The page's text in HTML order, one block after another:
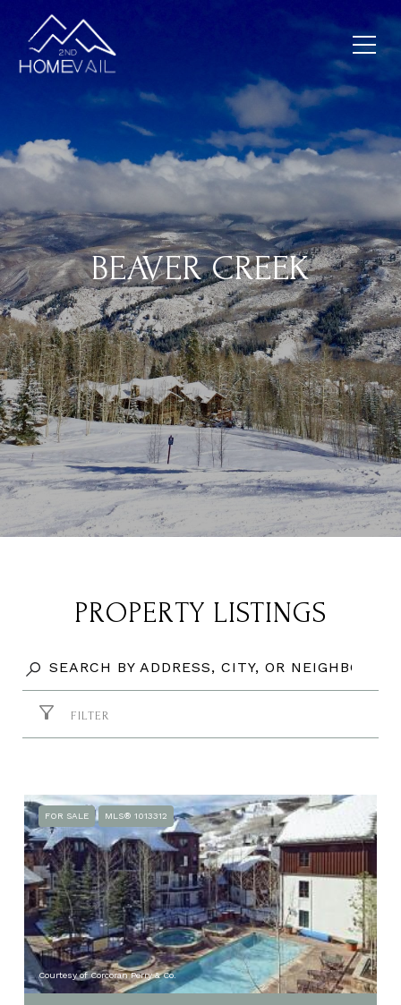
BEAVER CREEK
PROPERTY LISTINGS
FILTER
FOR SALE MLS® 1013312
Courtesy of Corcoran Perry & Co.